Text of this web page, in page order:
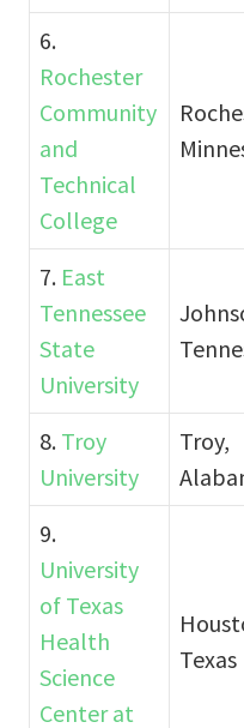
6.
Rochester
Community
and
Technical
College
7. East
Tennessee
State
University
8. Troy
University
Troy,
9.
University
of Texas
Health
Science
Center at
Texas